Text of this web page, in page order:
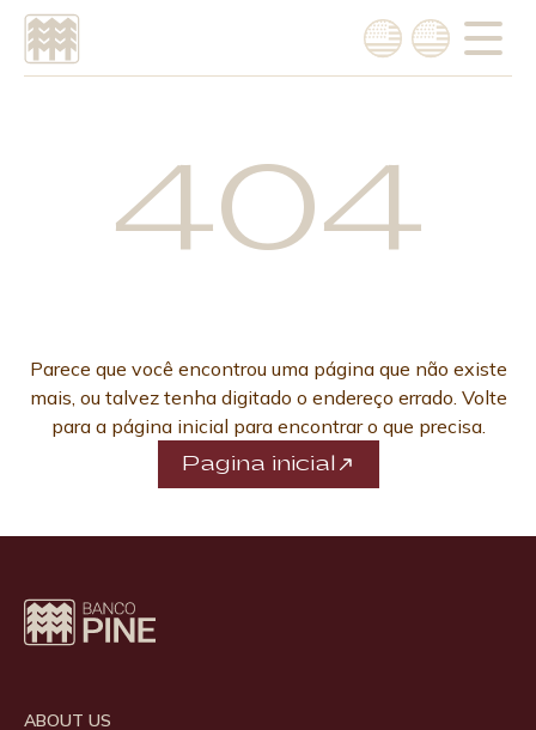
Choose language
English404
Parece que você encontrou uma página que não existe
mais, ou talvez tenha digitado o endereço errado. Volte
para a página inicial para encontrar o que precisa.
Pagina inicial
ABOUT US